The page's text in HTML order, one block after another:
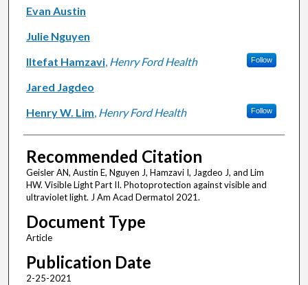
Evan Austin
Julie Nguyen
Iltefat Hamzavi, Henry Ford Health Follow
Jared Jagdeo
Henry W. Lim, Henry Ford Health Follow
Recommended Citation
Geisler AN, Austin E, Nguyen J, Hamzavi I, Jagdeo J, and Lim
HW. Visible Light Part II. Photoprotection against visible and
ultraviolet light. J Am Acad Dermatol 2021.
Document Type
Article
Publication Date
2-25-2021